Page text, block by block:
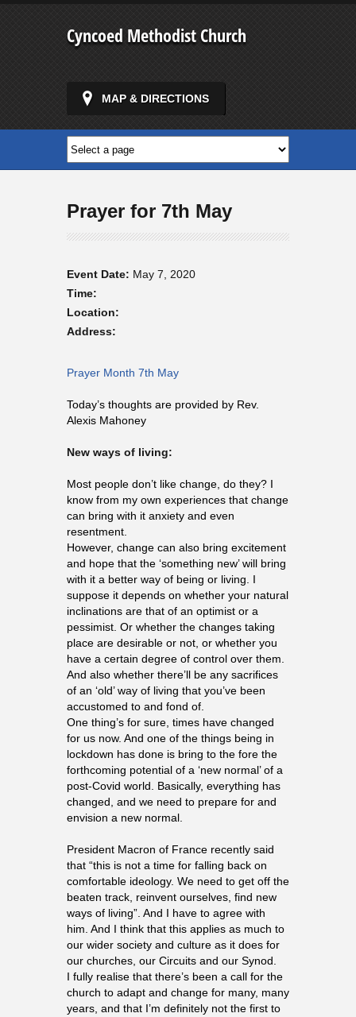
Cyncoed Methodist Church
MAP & DIRECTIONS
Prayer for 7th May
Event Date: May 7, 2020
Time:
Location:
Address:
Prayer Month 7th May
Today’s thoughts are provided by Rev.
Alexis Mahoney
New ways of living:
Most people don’t like change, do they? I
know from my own experiences that change
can bring with it anxiety and even
resentment.
However, change can also bring excitement
and hope that the ‘something new’ will bring
with it a better way of being or living. I
suppose it depends on whether your natural
inclinations are that of an optimist or a
pessimist. Or whether the changes taking
place are desirable or not, or whether you
have a certain degree of control over them.
And also whether there’ll be any sacrifices
of an ‘old’ way of living that you’ve been
accustomed to and fond of.
One thing’s for sure, times have changed
for us now. And one of the things being in
lockdown has done is bring to the fore the
forthcoming potential of a ‘new normal’ of a
post-Covid world. Basically, everything has
changed, and we need to prepare for and
envision a new normal.
President Macron of France recently said
that “this is not a time for falling back on
comfortable ideology. We need to get off the
beaten track, reinvent ourselves, find new
ways of living”. And I have to agree with
him. And I think that this applies as much to
our wider society and culture as it does for
our churches, our Circuits and our Synod.
I fully realise that there’s been a call for the
church to adapt and change for many, many
years, and that I’m definitely not the first to